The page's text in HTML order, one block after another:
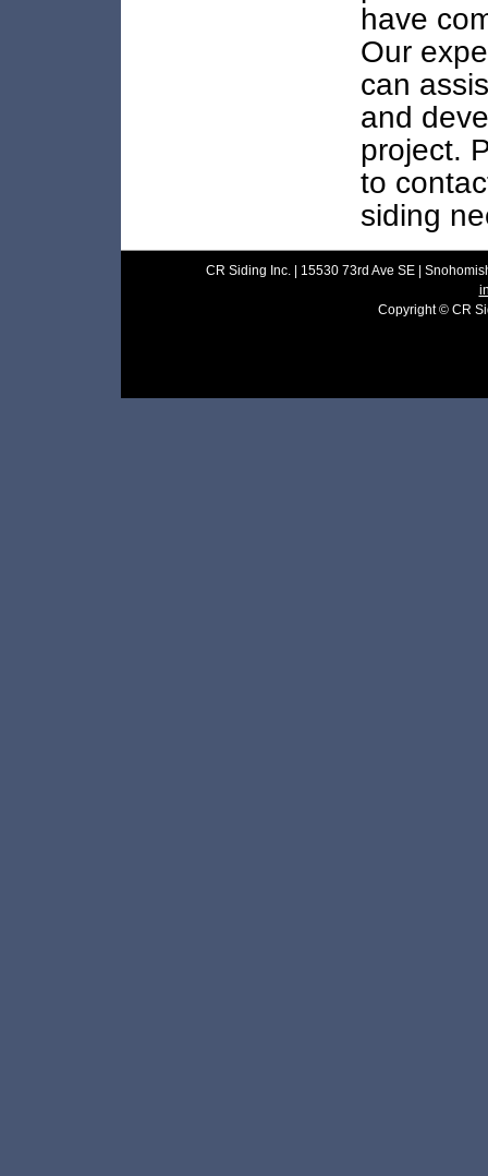
have
Our
can
and
project.
to
siding
CR Siding Inc. | 15530 73rd Ave SE |
Copyright © CR